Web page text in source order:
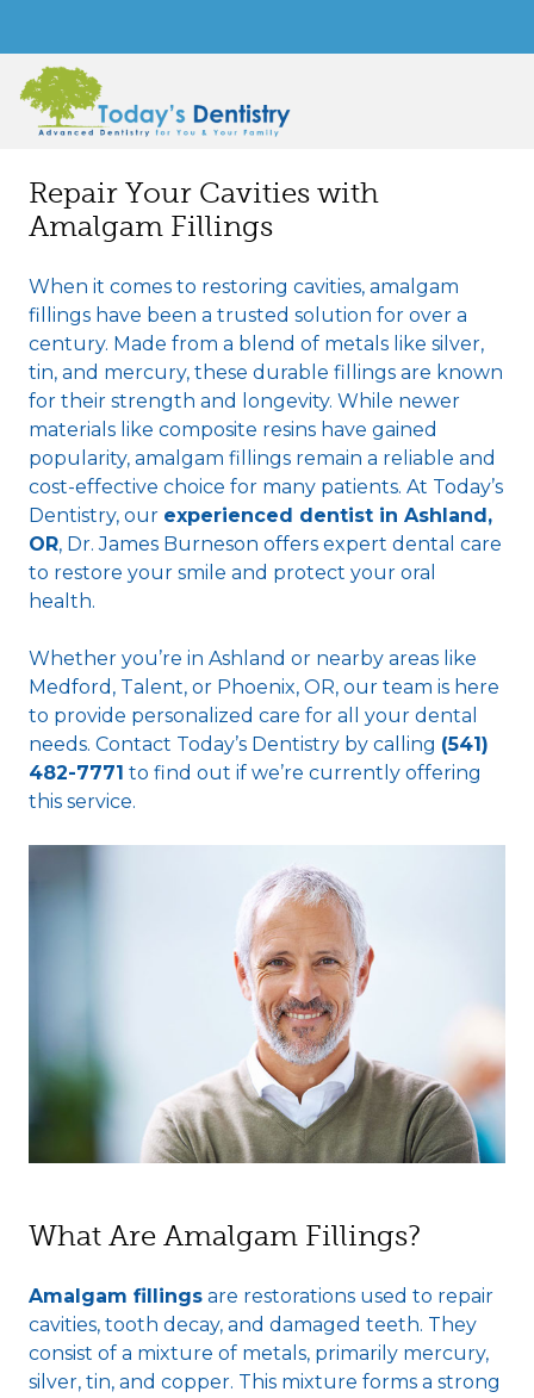
Repair Your Cavities with
Amalgam Fillings
When it comes to restoring cavities, amalgam
fillings have been a trusted solution for over a
century. Made from a blend of metals like silver,
tin, and mercury, these durable fillings are known
for their strength and longevity. While newer
materials like composite resins have gained
popularity, amalgam fillings remain a reliable and
cost-effective choice for many patients. At Today’s
Dentistry, our experienced dentist in Ashland,
OR, Dr. James Burneson offers expert dental care
to restore your smile and protect your oral
health.
Whether you’re in Ashland or nearby areas like
Medford, Talent, or Phoenix, OR, our team is here
to provide personalized care for all your dental
needs. Contact Today’s Dentistry by calling (541)
482-7771 to find out if we’re currently offering
this service.
What Are Amalgam Fillings?
Amalgam fillings are restorations used to repair
cavities, tooth decay, and damaged teeth. They
consist of a mixture of metals, primarily mercury,
silver, tin, and copper. This mixture forms a strong